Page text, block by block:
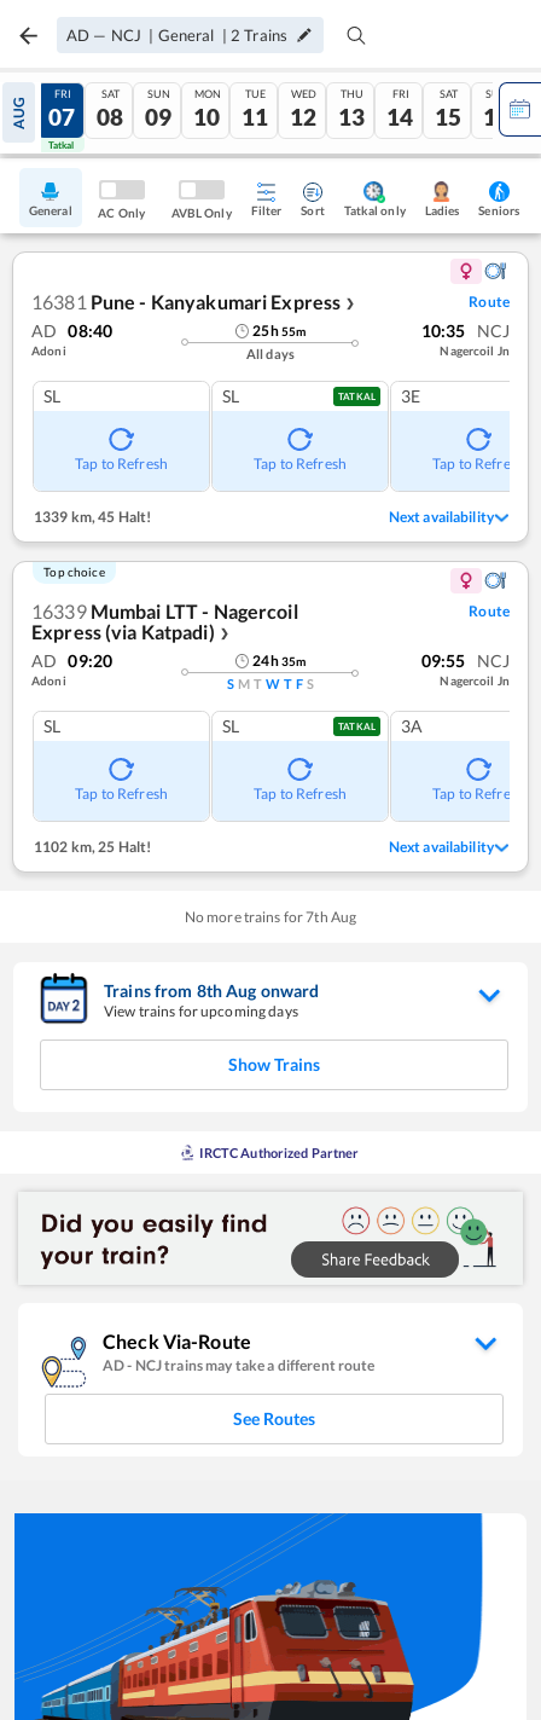
AD — NCJ | General | 2 Trains
AUG
06
Tatkal
FRI
07
Tatkal
SAT
08
SUN
09
MON
10
TUE
11
WED
12
THU
13
FRI
14
SAT
15
SUN
16
General AC Only AVBL Only Filter Sort Tatkal only Ladies Seniors
16381 Pune - Kanyakumari Express ❯ Route
AD 08:40
Adoni
25h55m
All days
10:35 NCJ
Nagercoil Jn
SL
Tap to Refresh
SL TATKAL
Tap to Refresh
3E
Tap to Refresh
1339 km, 45 Halt! Next availability
Top choice
16339 Mumbai LTT - Nagercoil
Express (via Katpadi) ❯
Route
AD 09:20
Adoni
24h35m
S M T W T F S
09:55 NCJ
Nagercoil Jn
SL
Tap to Refresh
SL TATKAL
Tap to Refresh
3A
Tap to Refresh
1102 km,25 Halt! Next availability
No more trains for7th Aug
Trains from 8thAug onward
View trains for upcoming days
Show Trains
IRCTC Authorized Partner
Check Via-Route
AD- NCJtrains may take a different route
See Routes